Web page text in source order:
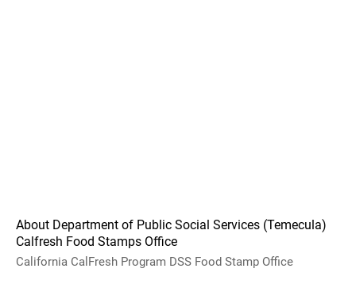
About Department of Public Social Services (Temecula)
Calfresh Food Stamps Office
California CalFresh Program DSS Food Stamp Office